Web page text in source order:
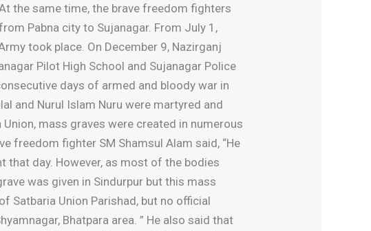
the same time, the brave freedom fighters
Pabna city to Sujanagar. From July 1,
took place. On December 9, Nazirganj
Pilot High School and Sujanagar Police
days of armed and bloody war in
and Nurul Islam Nuru were martyred and
mass graves were created in numerous
freedom fighter SM Shamsul Alam said, “He
day. However, as most of the bodies
was given in Sindurpur but this mass
Satbaria Union Parishad, but no official
Bhatpara area. ” He also said that